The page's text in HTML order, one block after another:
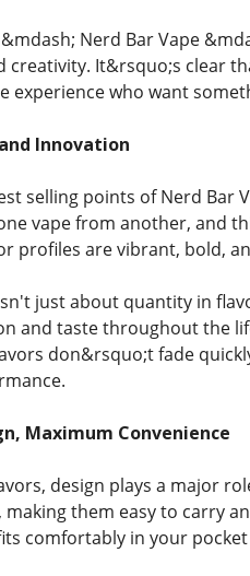
Nerd Bar Vape
creativity. It&rsquo;s clear
experience who want
Innovation
selling points of Nerd Bar
vape from another, and
profiles are vibrant, bold,
just about quantity in
and taste throughout the
don&rsquo;t fade
Maximum Convenience
design plays a major
them easy to carry
comfortably in your